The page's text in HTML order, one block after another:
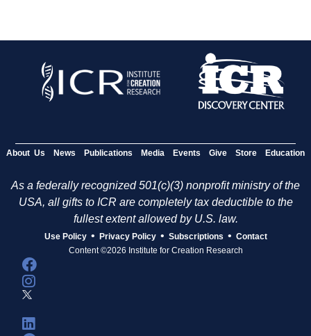
About Us News Publications Media Events Give Store Education
As a federally recognized 501(c)(3) nonprofit ministry of the
USA, all gifts to ICR are completely tax deductible to the
fullest extent allowed by U.S. law.
Use Policy • Privacy Policy • Subscriptions • Contact
Content ©2026 Institute for Creation Research